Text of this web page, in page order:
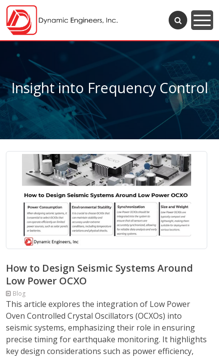
Insight into Frequency Control
How to Design Seismic Systems Around
Low Power OCXO
Blog
This article explores the integration of Low Power
Oven Controlled Crystal Oscillators (OCXOs) into
seismic systems, emphasizing their role in ensuring
precise timing for earthquake monitoring. It highlights
key design considerations such as power efficiency,